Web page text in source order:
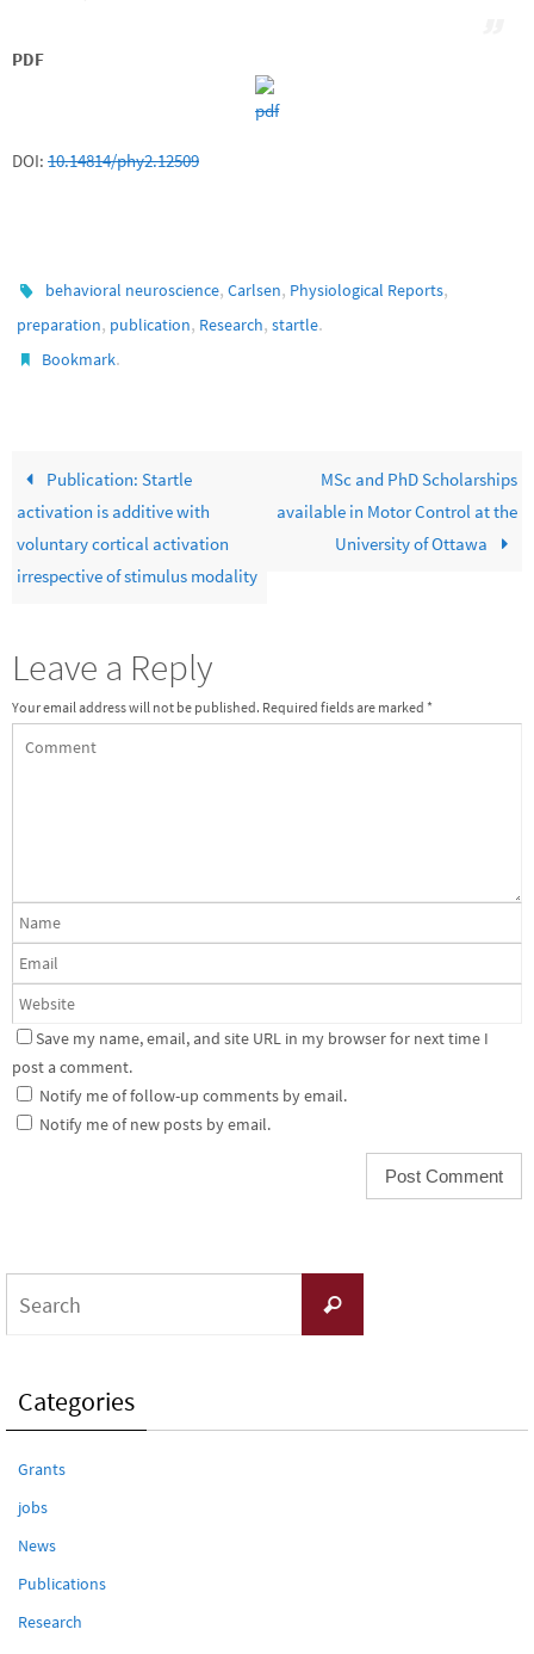
PDF
DOI: 10.14814/phy2.12509
behavioral neuroscience,Carlsen, Physiological Reports,
preparation, publication, Research, startle.
Bookmark.
Publication: Startle
activation is additive with
voluntary cortical activation
irrespective of stimulus modality
MSc and PhD Scholarships
available in Motor Control at the
University of Ottawa
Leave a Reply
Your email address will not be published. Required fields are marked *
Save my name, email, and site URL in my browser for next time I
post a comment.
Notify me of follow-up comments by email.
Notify me of new posts by email.
Search
Categories
Grants
jobs
News
Publications
Research